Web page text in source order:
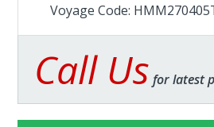
Voyage Code:
Call Us for latest